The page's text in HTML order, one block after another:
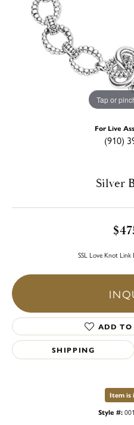
Tap or
For Live
(910)
Silver
SSL Love Knot Link
ADD
SHIPPING
Item is
Style #: